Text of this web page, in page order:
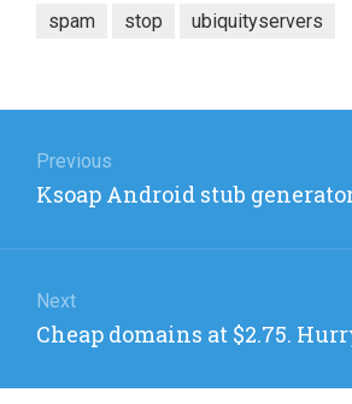
spam stop ubiquityservers
navigation
Previous
Previous
Ksoap Android stub
Next
Next
Cheap domains at $2.75.